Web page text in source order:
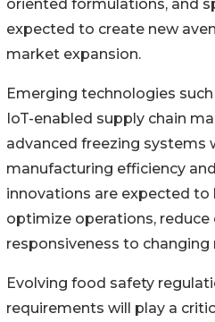
oriented formulations, and
expected to create new
market expansion.
Emerging technologies
IoT-enabled supply chain
advanced freezing systems
manufacturing efficiency
innovations are expected to
optimize operations,
responsiveness to
Evolving food safety
requirements will play a